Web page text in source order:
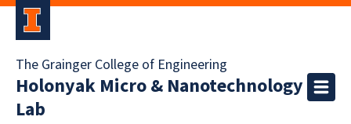
The Grainger College of Engineering
Holonyak Micro & Nanotechnology
Lab